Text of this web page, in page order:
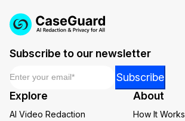
Subscribe to our newsletter
Email
*
Subscribe
Explore
AI Video Redaction
About
How It Works